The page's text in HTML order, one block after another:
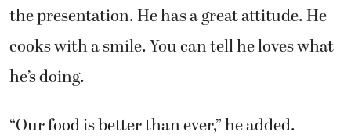
the presentation. He has a great attitude. He
cooks with a smile. You can tell he loves what
he’s doing.
“Our food is better than ever,” he added.